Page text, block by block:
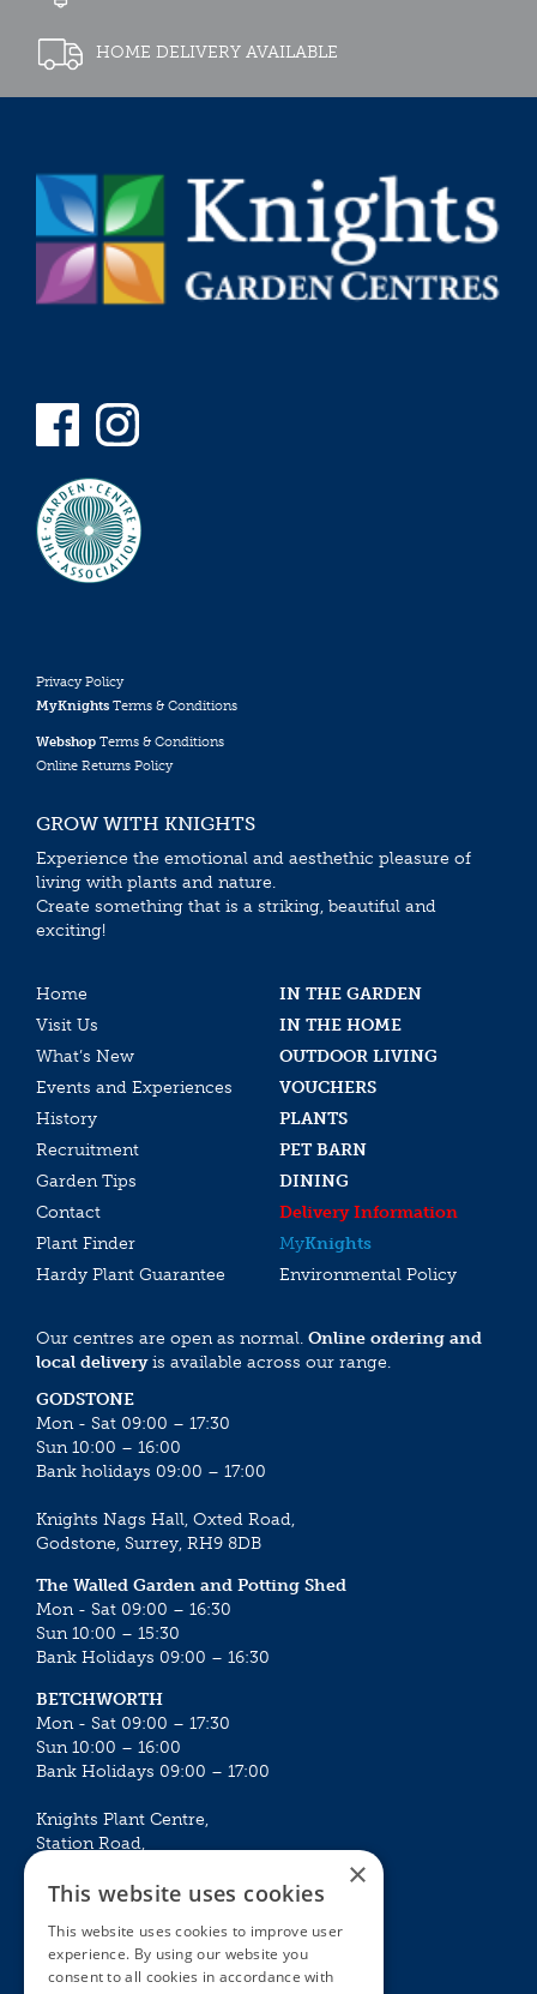
HOME DELIVERY AVAILABLE
Privacy Policy
MyKnights Terms & Conditions
Webshop Terms & Conditions
Online Returns Policy
GROW WITH KNIGHTS
Experience the emotional and aesthethic pleasure of
living with plants and nature.
Create something that is a striking, beautiful and
exciting!
Home
IN THE GARDEN
Visit Us
IN THE HOME
What’s New
OUTDOOR LIVING
Events and Experiences
VOUCHERS
History
PLANTS
Recruitment
PET BARN
Garden Tips
DINING
Contact
Delivery Information
Plant Finder
MyKnights
Hardy Plant Guarantee
Environmental Policy
Our centres are open as normal. Online ordering and
local deliveryis available across our range.
GODSTONE
Mon - Sat 09:00 – 17:30
Sun 10:00 – 16:00
Bank holidays 09:00 – 17:00
Knights Nags Hall, Oxted Road,
Godstone, Surrey, RH9 8DB
The Walled Garden and Potting Shed
Mon - Sat 09:00 – 16:30
Sun 10:00 – 15:30
Bank Holidays 09:00 – 16:30
BETCHWORTH
Mon - Sat 09:00 – 17:30
Sun 10:00 – 16:00
Bank Holidays 09:00 – 17:00
Knights Plant Centre,
Station Road,
Mon - Sat 09:00 – 16:30
Sun 10:00 – 15:30
Bank Holidays 09:00 – 16:30
×
This website uses cookies
This website uses cookies to improve user
experience. By using our website you
consent to all cookies in accordance with